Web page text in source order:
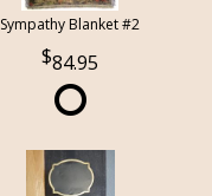
Sympathy Blanket #2
84.95